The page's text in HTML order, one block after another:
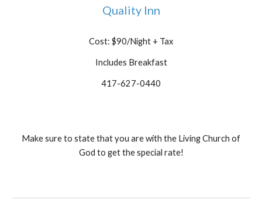
Quality Inn
Cost: $90/Night + Tax
Includes Breakfast
417-627-0440
Make sure to state that you are with the Living Church of
God to get the special rate!